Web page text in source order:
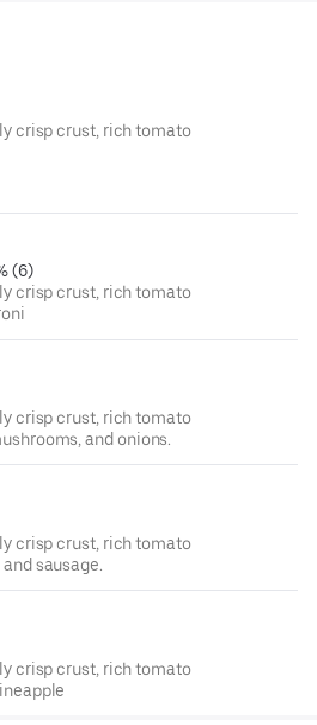
crisp crust, rich tomato
(6)
crisp crust, rich tomato
crisp crust, rich tomato
and onions.
crisp crust, rich tomato
sausage.
crisp crust, rich tomato